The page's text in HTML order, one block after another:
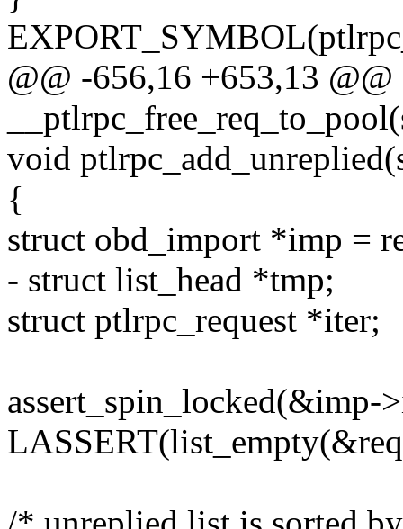
@@ -656,16 +653,13
void
{
struct obd_import *imp =
- struct list_head *tmp;
struct ptlrpc_request *iter;
assert_spin_locked(&imp-